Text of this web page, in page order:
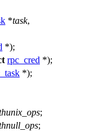
*task,
*);
rpc_cred *);
*);
;
;